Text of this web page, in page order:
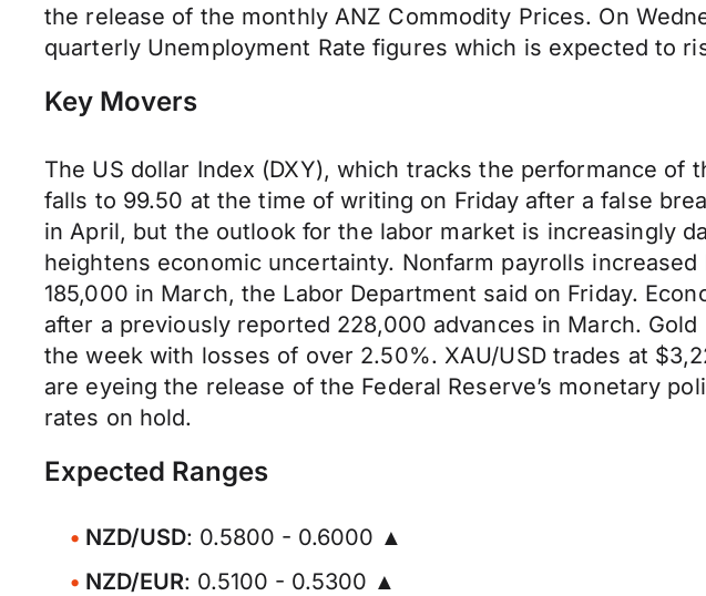
the release of the monthly ANZ Commodity Prices. On
quarterly Unemployment Rate figures which is expected to
Key Movers
The US dollar Index (DXY), which tracks the performance of
falls to 99.50 at the time of writing on Friday after a false
in April, but the outlook for the labor market is increasingly
heightens economic uncertainty. Nonfarm payrolls
185,000 in March, the Labor Department said on Friday.
after a previously reported 228,000 advances in March.
the week with losses of over 2.50%. XAU/USD trades at
are eyeing the release of the Federal Reserve’s monetary
rates on hold.
Expected Ranges
NZD/USD: 0.5800 - 0.6000 ▲
NZD/EUR: 0.5100 - 0.5300 ▲